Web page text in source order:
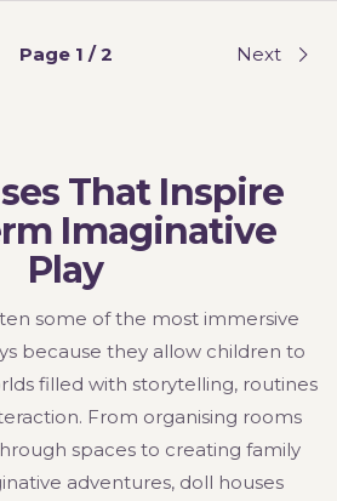
Page 1 / 2 Next
That Inspire
Imaginative
Play
some of the most immersive
because they allow children to
filled with storytelling, routines
From organising rooms
spaces to creating family
adventures, doll houses